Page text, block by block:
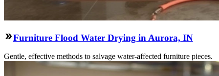
Furniture Flood Water Drying in Aurora, IN
Gentle, effective methods to salvage water-affected furniture pieces.